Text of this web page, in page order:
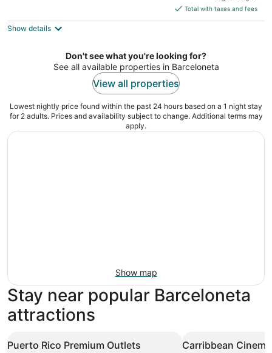
is
$113
night
Total with taxes and fees
Show details
Don't see what you're looking for?
See all available properties in Barceloneta
View all properties
Lowest nightly price found within the past 24 hours based on a 1 night stay
for 2 adults. Prices and availability subject to change. Additional terms may
apply.
Show map
Stay near popular Barceloneta
attractions
Puerto Rico Premium Outlets Carribbean